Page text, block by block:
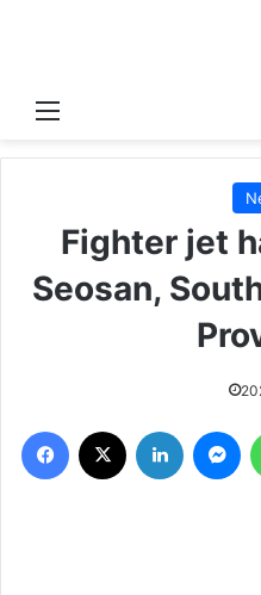
القائمة
Fighter jet
Seosan,
فيسبوك لينكدإن ماسنجر